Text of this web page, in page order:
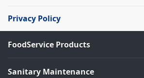
Privacy Policy
FoodService Products
Sanitary Maintenance